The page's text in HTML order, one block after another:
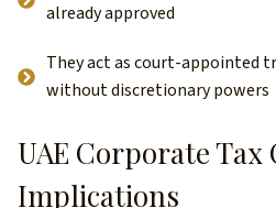
already approved
They act as court-appointed
without discretionary powers
UAE Corporate Tax
Implications